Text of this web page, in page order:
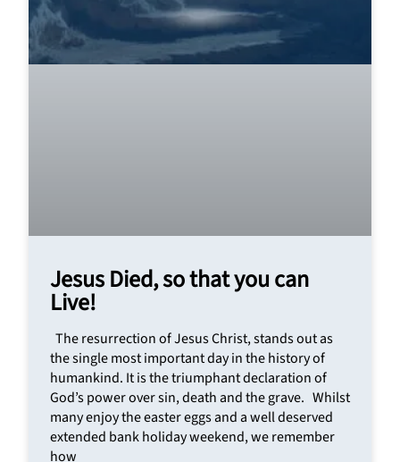
Jesus Died, so that you can
Live!
The resurrection of Jesus Christ, stands out as
the single most important day in the history of
humankind. It is the triumphant declaration of
God’s power over sin, death and the grave. Whilst
many enjoy the easter eggs and a well deserved
extended bank holiday weekend, we remember
how